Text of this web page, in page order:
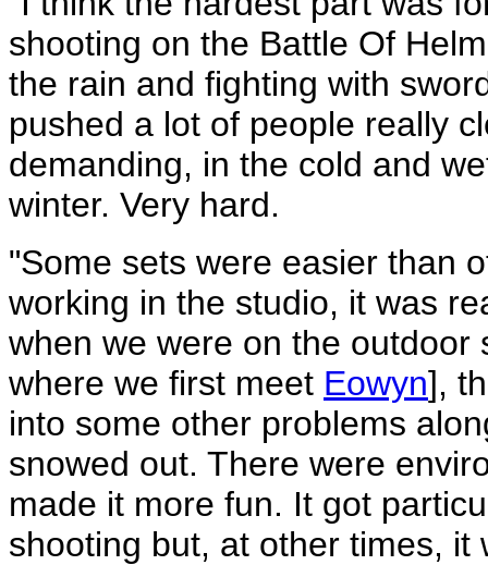
shooting on the Battle Of
the rain and fighting with
pushed a lot of people really
demanding, in the cold and
winter. Very hard.
"Some sets were easier than
working in the studio, it was
when we were on the
where we first meet Eowyn],
into some other problems
snowed out. There were
made it more fun. It got
shooting but, at other times, it